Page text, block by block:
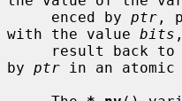
     enced by
ptr ,
with the value bits
by ptr in an atomic